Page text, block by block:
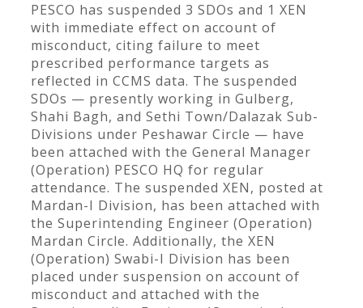
PESCO has suspended 3 SDOs and 1 XEN
with immediate effect on account of
misconduct, citing failure to meet
prescribed performance targets as
reflected in CCMS data. The suspended
SDOs — presently working in Gulberg,
Shahi Bagh, and Sethi Town/Dalazak Sub-
Divisions under Peshawar Circle — have
been attached with the General Manager
(Operation) PESCO HQ for regular
attendance. The suspended XEN, posted at
Mardan-I Division, has been attached with
the Superintending Engineer (Operation)
Mardan Circle. Additionally, the XEN
(Operation) Swabi-I Division has been
placed under suspension on account of
misconduct and attached with the